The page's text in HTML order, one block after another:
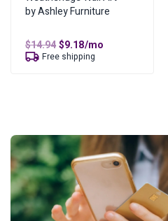
by Ashley Furniture
$14.94Original
price
was:
$9.18Current
price
is:
/mo
Free shipping